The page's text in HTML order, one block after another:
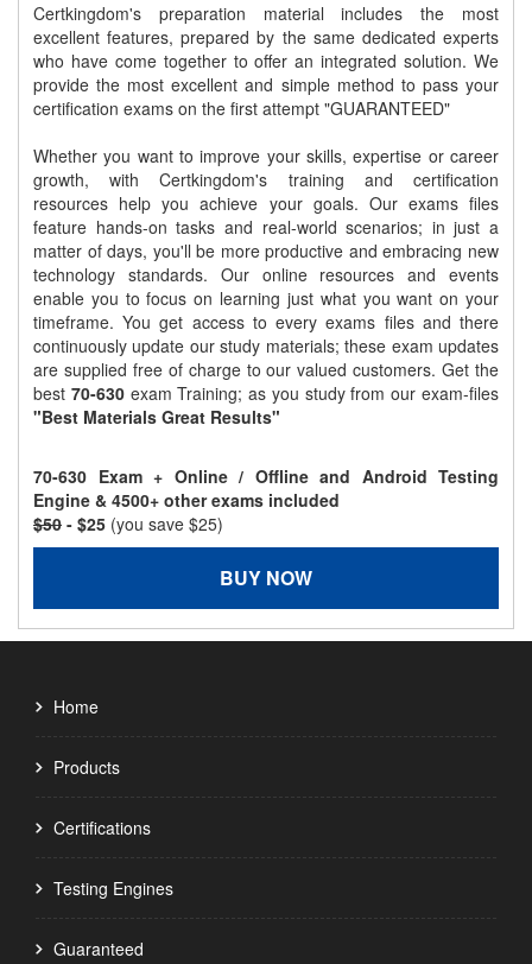
Certkingdom's preparation material includes the most
excellent features, prepared by the same dedicated experts
who have come together to offer an integrated solution. We
provide the most excellent and simple method to pass your
certification exams on the first attempt "GUARANTEED"
Whether you want to improve your skills, expertise or career
growth, with Certkingdom's training and certification
resources help you achieve your goals. Our exams files
feature hands-on tasks and real-world scenarios; in just a
matter of days, you'll be more productive and embracing new
technology standards. Our online resources and events
enable you to focus on learning just what you want on your
timeframe. You get access to every exams files and there
continuously update our study materials; these exam updates
are supplied free of charge to our valued customers. Get the
best 70-630exam Training; as you study from our exam-files
"Best Materials Great Results"
70-630 Exam + Online / Offline and Android Testing
Engine & 4500+ other exams included
$50 - $25 (you save $25)
BUY NOW
Home
Products
Certifications
Testing Engines
Guaranteed